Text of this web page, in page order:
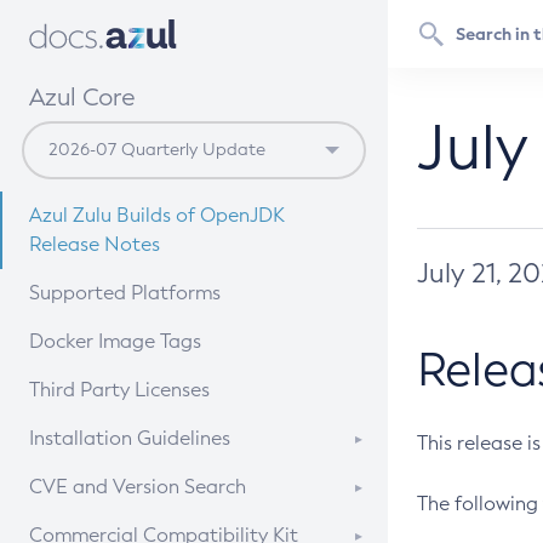
Azul Core
Azul Zulu Builds of OpenJDK
Release Notes
Supported Platforms
Docker Image Tags
Third Party Licenses
Installation Guidelines
Supported (Zulu SA) on Linux
CVE and Version Search
CVE Search Tool
Commercial Compatibility Kit
July 21,
This release
The following